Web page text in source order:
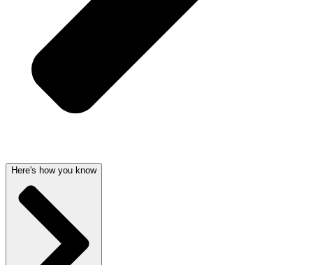
Here's how you know